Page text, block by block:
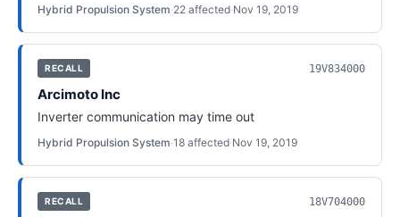
Hybrid Propulsion System·22 affected·Nov 19, 2019
RECALL 19V834000
Arcimoto Inc
Inverter communication may time out
Hybrid Propulsion System·18 affected·Nov 19, 2019
RECALL 18V704000